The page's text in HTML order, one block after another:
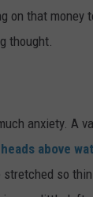
on that money
thought.
anxiety. A
above
so